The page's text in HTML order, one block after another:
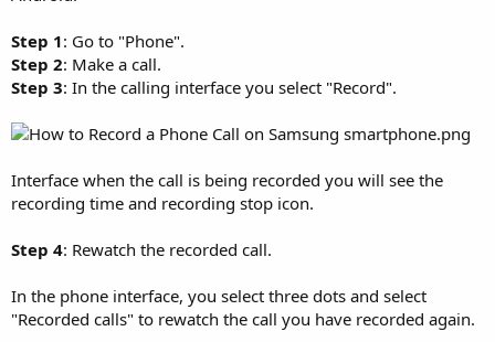
Step 1: Go to "Phone".
Step 2: Make a call.
Step 3: In the calling interface you select "Record".
Interface when the call is being recorded you will see the
recording time and recording stop icon.
Step 4: Rewatch the recorded call.
In the phone interface, you select three dots and select
"Recorded calls" to rewatch the call you have recorded again.